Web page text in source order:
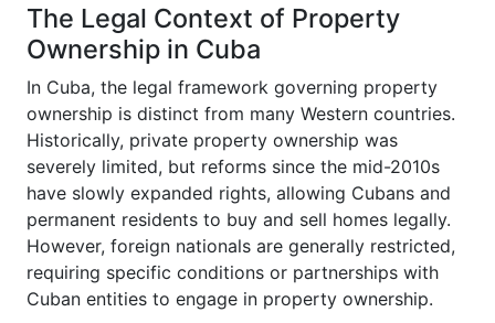
The Legal Context of Property
Ownership in Cuba
In Cuba, the legal framework governing property
ownership is distinct from many Western countries.
Historically, private property ownership was
severely limited, but reforms since the mid-2010s
have slowly expanded rights, allowing Cubans and
permanent residents to buy and sell homes legally.
However, foreign nationals are generally restricted,
requiring specific conditions or partnerships with
Cuban entities to engage in property ownership.